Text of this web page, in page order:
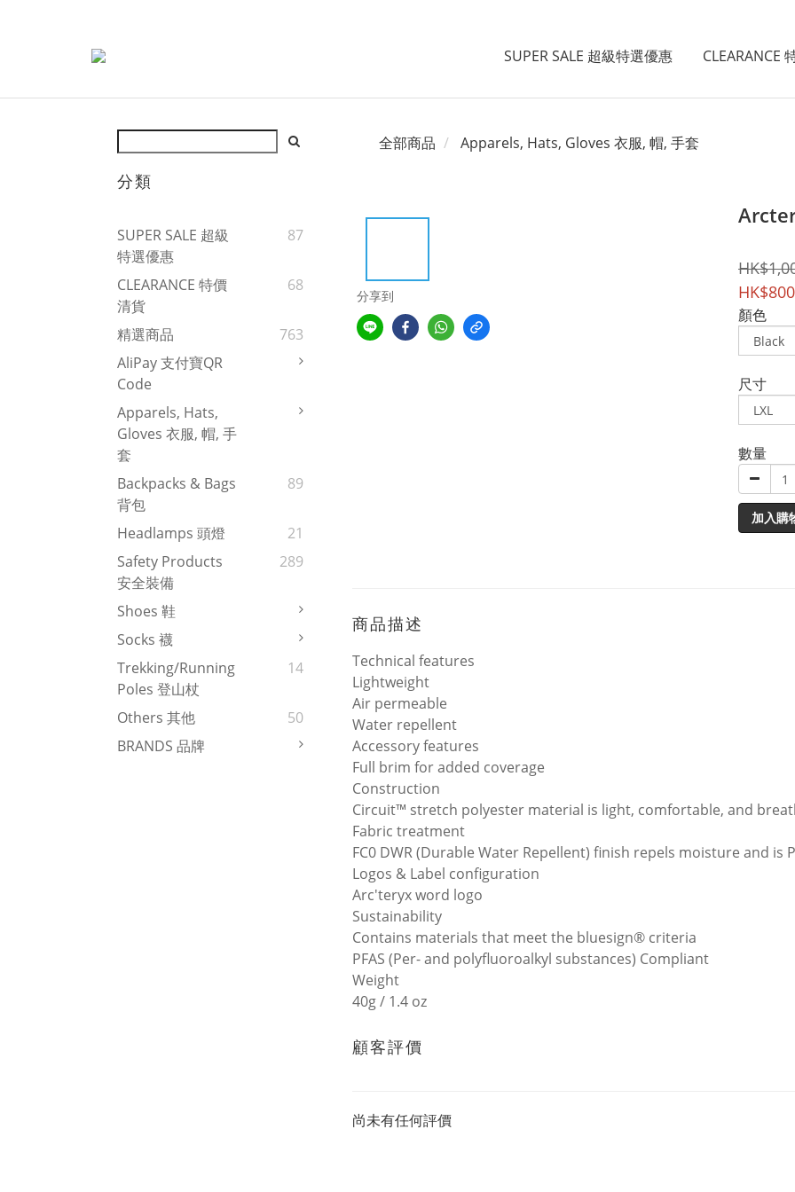
SUPER SALE 超級特選優惠 CLEARANCE
分類
SUPER SALE 超級
特選優惠
87
CLEARANCE 特價
清貨
68
精選商品
763
AliPay 支付寶QR
Code
Apparels, Hats,
Gloves 衣服, 帽, 手
套
Backpacks & Bags
背包
89
Headlamps 頭燈
21
Safety Products
安全裝備
289
Shoes 鞋
Socks 襪
Trekking/Running
Poles 登山杖
14
Others 其他
50
BRANDS 品牌
全部商品 Apparels, Hats, Gloves 衣服, 帽, 手套
分享到
顏色
尺寸
數量
加入購
商品描述
Technical features
Lightweight
Air permeable
Water repellent
Accessory features
Full brim for added coverage
Construction
Circuit™ stretch polyester material is light, comfortable, and
Fabric treatment
FC0 DWR (Durable Water Repellent) finish repels moisture and is
Logos & Label configuration
Arc'teryx word logo
Sustainability
Contains materials that meet the bluesign® criteria
PFAS (Per- and polyfluoroalkyl substances) Compliant
Weight
40g / 1.4 oz
顧客評價
尚未有任何評價